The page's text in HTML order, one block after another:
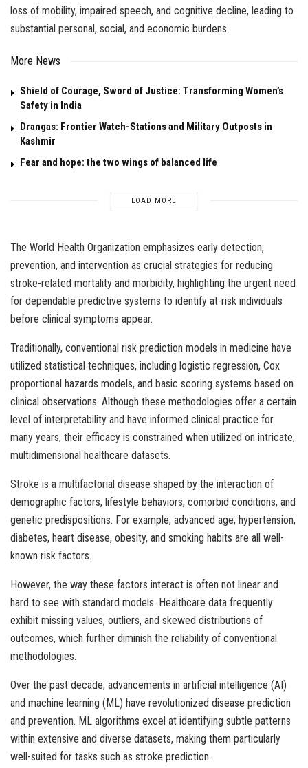
loss of mobility, impaired speech, and cognitive decline, leading to
substantial personal, social, and economic burdens.
More News
Shield of Courage, Sword of Justice: Transforming Women’s
Safety in India
Drangas: Frontier Watch-Stations and Military Outposts in
Kashmir
Fear and hope: the two wings of balanced life
LOAD MORE
The World Health Organization emphasizes early detection,
prevention, and intervention as crucial strategies for reducing
stroke-related mortality and morbidity, highlighting the urgent need
for dependable predictive systems to identify at-risk individuals
before clinical symptoms appear.
Traditionally, conventional risk prediction models in medicine have
utilized statistical techniques, including logistic regression, Cox
proportional hazards models, and basic scoring systems based on
clinical observations. Although these methodologies offer a certain
level of interpretability and have informed clinical practice for
many years, their efficacy is constrained when utilized on intricate,
multidimensional healthcare datasets.
Stroke is a multifactorial disease shaped by the interaction of
demographic factors, lifestyle behaviors, comorbid conditions, and
genetic predispositions. For example, advanced age, hypertension,
diabetes, heart disease, obesity, and smoking habits are all well-
known risk factors.
However, the way these factors interact is often not linear and
hard to see with standard models. Healthcare data frequently
exhibit missing values, outliers, and skewed distributions of
outcomes, which further diminish the reliability of conventional
methodologies.
Over the past decade, advancements in artificial intelligence (AI)
and machine learning (ML) have revolutionized disease prediction
and prevention. ML algorithms excel at identifying subtle patterns
within extensive and diverse datasets, making them particularly
well-suited for tasks such as stroke prediction.